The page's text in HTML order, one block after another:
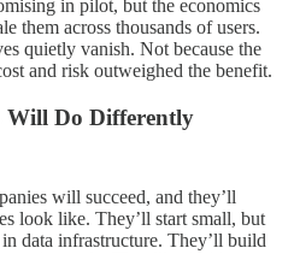
in pilot, but the economics
them across thousands of users.
quietly vanish. Not because the
and risk outweighed the benefit.
Will Do Differently
will succeed, and they’ll
look like. They’ll start small, but
data infrastructure. They’ll build